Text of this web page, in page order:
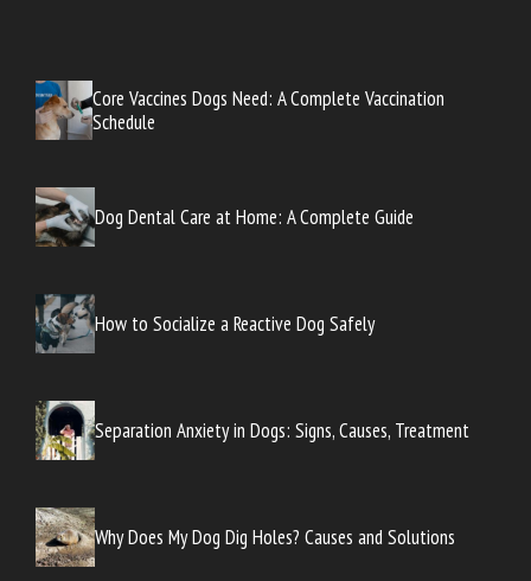
Core Vaccines Dogs Need: A Complete Vaccination
Schedule
Dog Dental Care at Home: A Complete Guide
How to Socialize a Reactive Dog Safely
Separation Anxiety in Dogs: Signs, Causes, Treatment
Why Does My Dog Dig Holes? Causes and Solutions